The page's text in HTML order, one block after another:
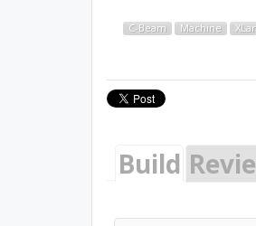
C-Beam Machine
Build